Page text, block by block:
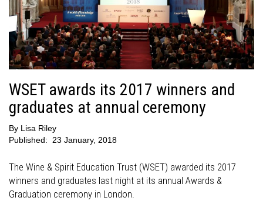
WSET awards its 2017 winners and
graduates at annual ceremony
By Lisa Riley
Published:
23 January, 2018
The Wine & Spirit Education Trust (WSET) awarded its 2017
winners and graduates last night at its annual Awards &
Graduation ceremony in London.